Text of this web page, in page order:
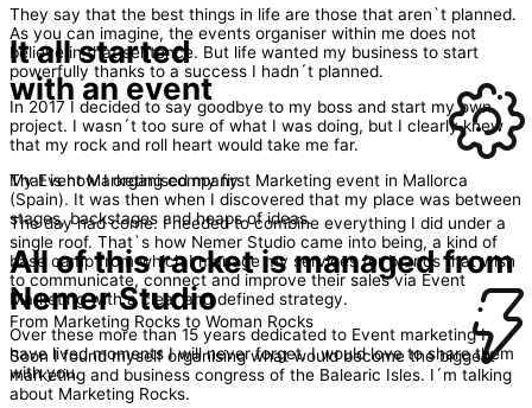
It all started
with an event
They say that the best things in life are those that aren`t planned.
As you can imagine, the events organiser within me does not
believe in that sentence. But life wanted my business to start
powerfully thanks to a success I hadn´t planned.
In 2017 I decided to say goodbye to my boss and start my own
project. I wasn´t too sure of what I was doing, but I clearly knew
that my rock and roll heart would take me far.
That is how I organised my first Marketing event in Mallorca
(Spain). It was then when I discovered that my place was between
stages, backstages and heaps of ideas.
All of this racket is managed from
Nemer Studio
My Event Marketing company
The day had come. I needed to combine everything I did under a
single roof. That`s how Nemer Studio came into being, a kind of
base camp from which I manage my services for brands that wish
to communicate, connect and improve their sales via Event
Marketing with a clear and defined strategy.
Over these more than 15 years dedicated to Event marketing I
have lived moments I will never forget. I would love to share them
with you.
From Marketing Rocks to Woman Rocks
Soon I found myself organising what would become the biggest
marketing and business congress of the Balearic Isles. I´m talking
about Marketing Rocks.